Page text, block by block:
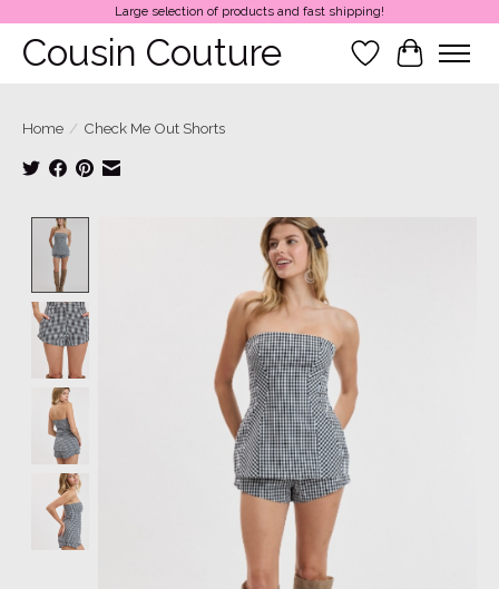
Large selection of products and fast shipping!
Cousin Couture Wish List
Cart
Home / Check Me Out Shorts
Product image slideshow Items